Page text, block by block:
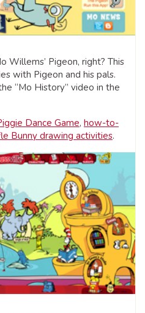
Willems’ Pigeon, right? This
with Pigeon and his pals.
“Mo History” video in the
Dance Game, how-to-
Bunny drawing activities.